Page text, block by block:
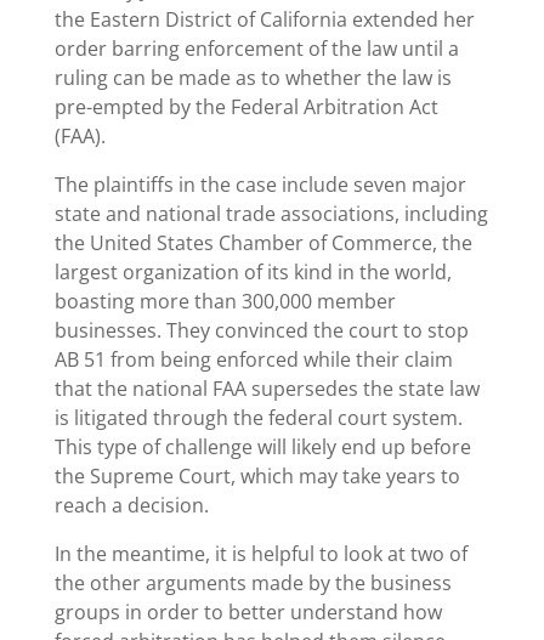
the Eastern District of California extended her
order barring enforcement of the law until a
ruling can be made as to whether the law is
pre-empted by the Federal Arbitration Act
(FAA).
The plaintiffs in the case include seven major
state and national trade associations, including
the United States Chamber of Commerce, the
largest organization of its kind in the world,
boasting more than 300,000 member
businesses. They convinced the court to stop
AB 51 from being enforced while their claim
that the national FAA supersedes the state law
is litigated through the federal court system.
This type of challenge will likely end up before
the Supreme Court, which may take years to
reach a decision.
In the meantime, it is helpful to look at two of
the other arguments made by the business
groups in order to better understand how